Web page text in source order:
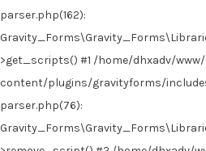
parser.php(162):
>get_scripts() #1 /home/dhxadv/
content/plugins/gravityforms/
parser.php(76):